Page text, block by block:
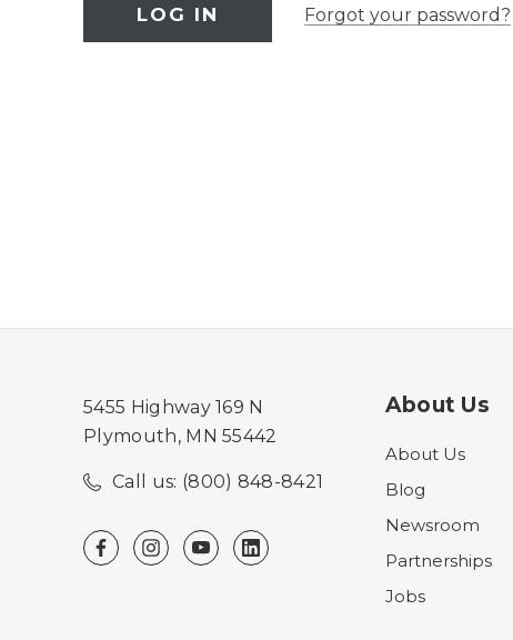
Forgot your password?
5455 Highway 169 N
Plymouth, MN 55442
Call us: (800) 848-8421
About Us
About Us
Blog
Newsroom
Partnerships
Jobs